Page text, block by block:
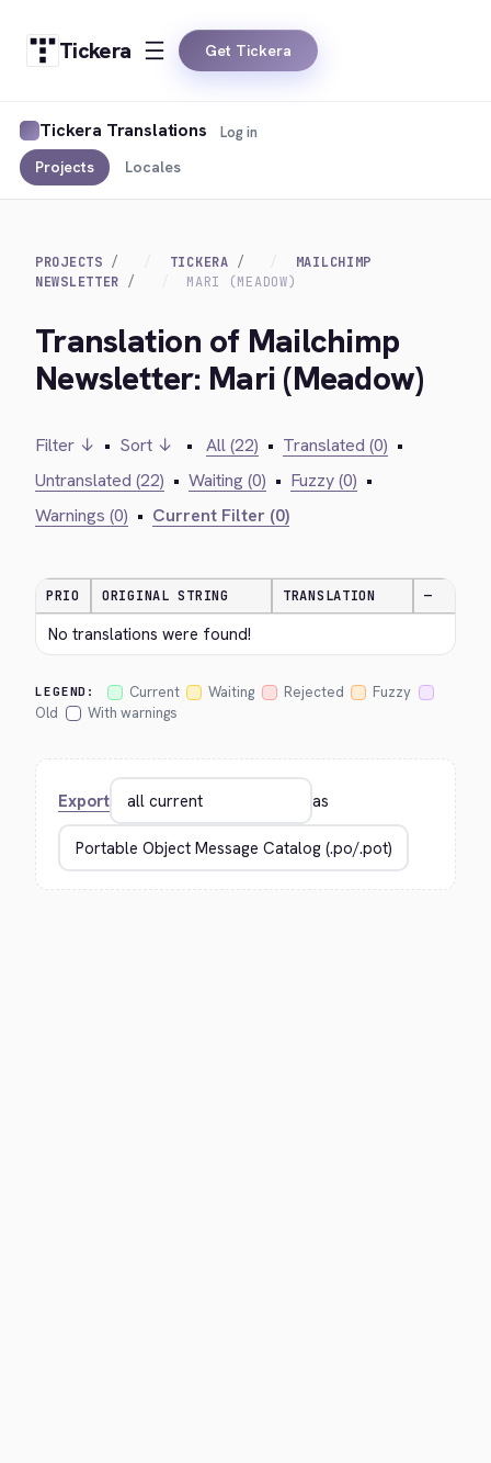
Tickera Get Tickera
Tickera Translations
Projects Locales
Log in
PROJECTS TICKERA
MAILCHIMP
NEWSLETTER
MARI (MEADOW)
Translation of Mailchimp
Newsletter: Mari (Meadow)
Filter ↓ • Sort ↓ • All (22) • Translated (0) •
Untranslated (22) • Waiting (0) • Fuzzy (0) •
Warnings (0) • Current Filter (0)
PRIO ORIGINAL STRING TRANSLATION —
No translations were found!
LEGEND: Current Waiting Rejected
Fuzzy
Old
With warnings
Export as